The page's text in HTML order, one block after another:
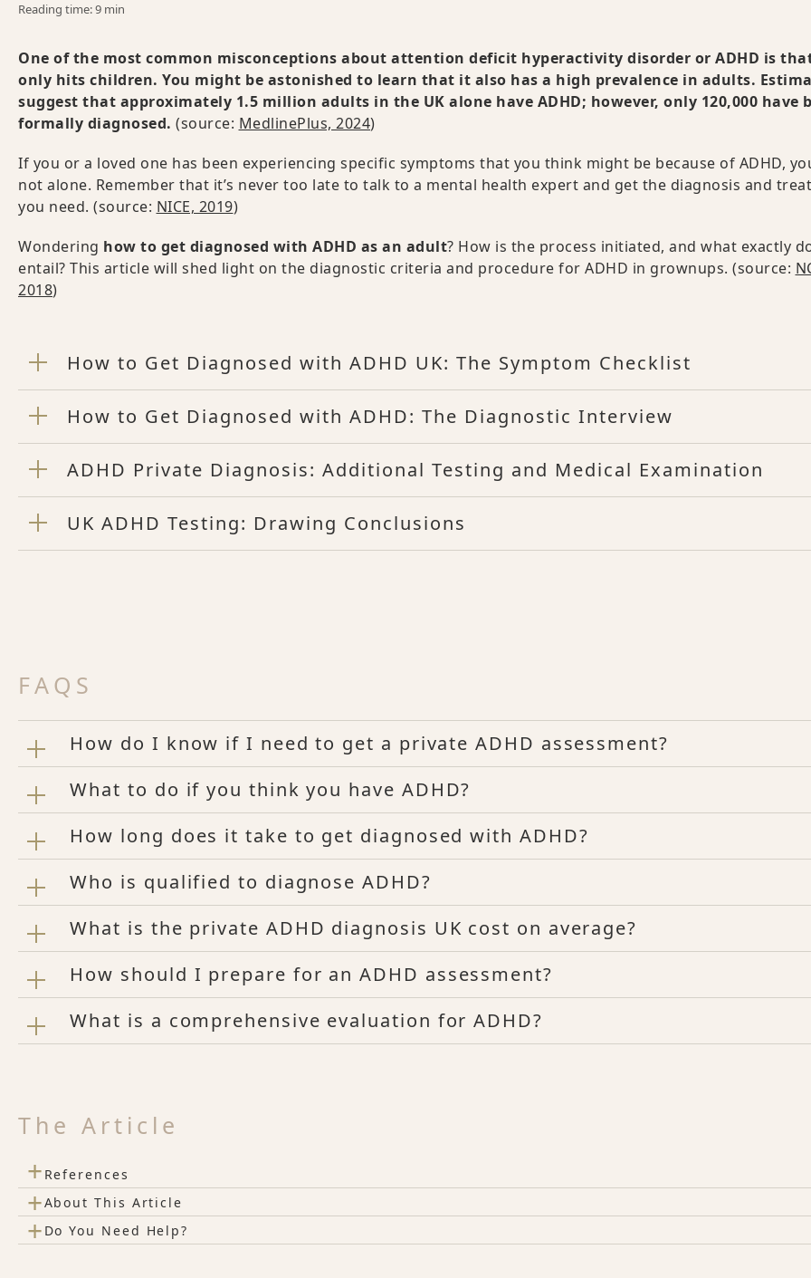
Reading time: 9 min
One of the most common misconceptions about attention deficit hyperactivity disorder or ADHD is
only hits children. You might be astonished to learn that it also has a high prevalence in adults.
suggest that approximately 1.5 million adults in the UK alone have ADHD; however, only 120,000 have
formally diagnosed. (source: MedlinePlus, 2024)
If you or a loved one has been experiencing specific symptoms that you think might be because of ADHD,
not alone. Remember that it’s never too late to talk to a mental health expert and get the diagnosis and
you need. (source: NICE, 2019)
Wondering how to get diagnosed with ADHD as an adult? How is the process initiated, and what exactly
entail? This article will shed light on the diagnostic criteria and procedure for ADHD in grownups. (source:
2018)
How to Get Diagnosed with ADHD UK: The Symptom Checklist
How to Get Diagnosed with ADHD: The Diagnostic Interview
ADHD Private Diagnosis: Additional Testing and Medical Examination
UK ADHD Testing: Drawing Conclusions
FAQS
How do I know if I need to get a private ADHD assessment?
What to do if you think you have ADHD?
How long does it take to get diagnosed with ADHD?
Who is qualified to diagnose ADHD?
What is the private ADHD diagnosis UK cost on average?
How should I prepare for an ADHD assessment?
What is a comprehensive evaluation for ADHD?
The Article
+ References
+About This Article
+ Do You Need Help?